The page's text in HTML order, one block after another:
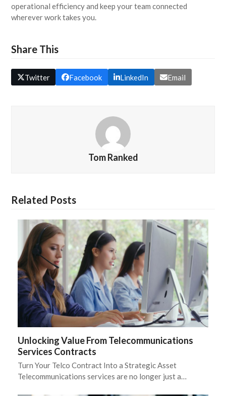
operational efficiency and keep your team connected
wherever work takes you.
Share This
Twitter Facebook LinkedIn Email
Tom Ranked
Related Posts
Unlocking Value From Telecommunications
Services Contracts
Turn Your Telco Contract Into a Strategic Asset
Telecommunications services are no longer just a…